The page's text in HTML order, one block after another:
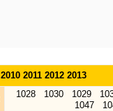
2010 2011 2012 2013
1028 1030 1029
1047